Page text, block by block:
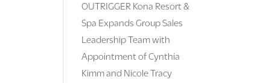
OUTRIGGER Kona Resort &
Spa Expands Group Sales
Leadership Team with
Appointment of Cynthia
Kimm and Nicole Tracy